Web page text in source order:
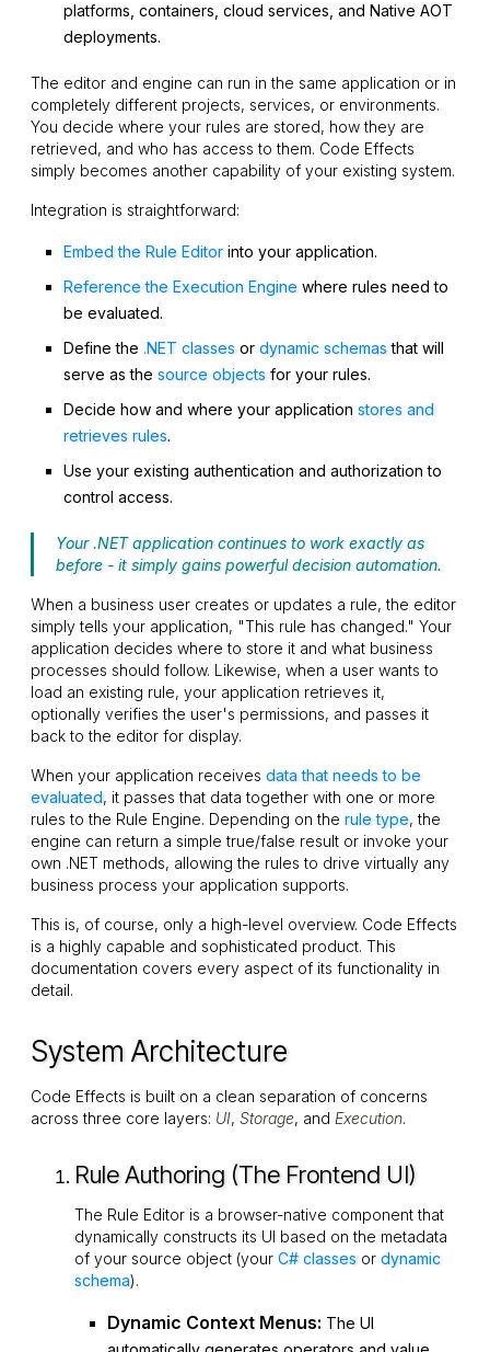
platforms, containers, cloud services, and Native AOT
deployments.
The editor and engine can run in the same application or in
completely different projects, services, or environments.
You decide where your rules are stored, how they are
retrieved, and who has access to them. Code Effects
simply becomes another capability of your existing system.
Integration is straightforward:
Embed the Rule Editor into your application.
Reference the Execution Engine where rules need to
be evaluated.
Define the .NET classes ordynamic schemas that will
serve as thesource objects for your rules.
Decide how and where your applicationstores and
retrieves rules.
Use your existing authentication and authorization to
control access.
Your .NET application continues to work exactly as
before - it simply gains powerful decision automation.
When a business user creates or updates a rule, the editor
simply tells your application, "This rule has changed." Your
application decides where to store it and what business
processes should follow. Likewise, when a user wants to
load an existing rule, your application retrieves it,
optionally verifies the user's permissions, and passes it
back to the editor for display.
When your application receivesdata that needs to be
evaluated, it passes that data together with one or more
rules to the Rule Engine. Depending on therule type, the
engine can return a simpletrue/false result or invoke your
own .NET methods, allowing the rules to drive virtually any
business process your application supports.
This is, of course, only a high-level overview. Code Effects
is a highly capable and sophisticated product. This
documentation covers every aspect of its functionality in
detail.
System Architecture
Code Effects is built on a clean separation of concerns
across three core layers: UI,Storage, and Execution.
Rule Authoring (The Frontend UI)
The Rule Editor is a browser-native component that
dynamically constructs its UI based on the metadata
of your source object (yourC# classes ordynamic
schema).
Dynamic Context Menus: The UI